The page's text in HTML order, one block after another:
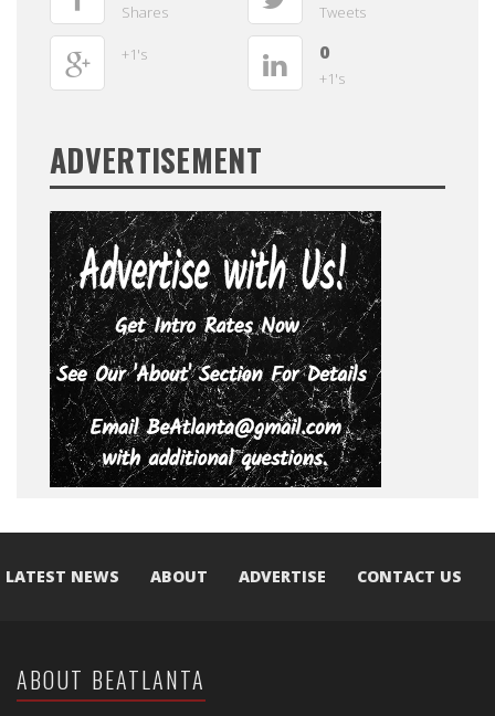
Shares Tweets
+1's 0
+1's
ADVERTISEMENT
LATEST NEWS ABOUT ADVERTISE CONTACT US
ABOUT BEATLANTA